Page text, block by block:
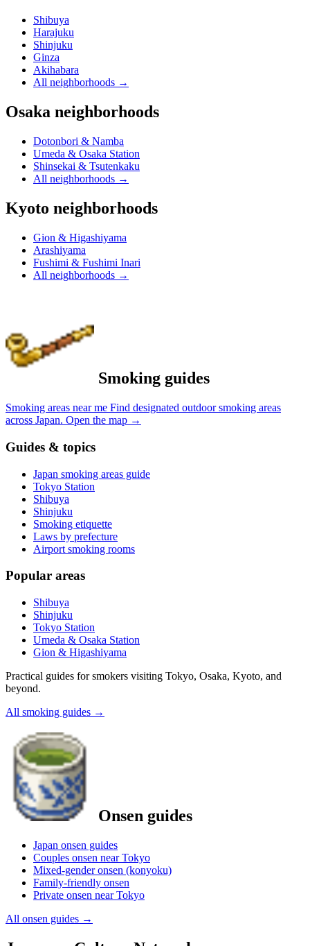
Shibuya
Harajuku
Shinjuku
Ginza
Akihabara
All neighborhoods →
Osaka neighborhoods
Dotonbori & Namba
Umeda & Osaka Station
Shinsekai & Tsutenkaku
All neighborhoods →
Kyoto neighborhoods
Gion & Higashiyama
Arashiyama
Fushimi & Fushimi Inari
All neighborhoods →
Smoking guides
Smoking areas near me Find designated outdoor smoking areas
across Japan. Open the map →
Guides & topics
Japan smoking areas guide
Tokyo Station
Shibuya
Shinjuku
Smoking etiquette
Laws by prefecture
Airport smoking rooms
Popular areas
Shibuya
Shinjuku
Tokyo Station
Umeda & Osaka Station
Gion & Higashiyama
Practical guides for smokers visiting Tokyo, Osaka, Kyoto, and
beyond.
All smoking guides →
Onsen guides
Japan onsen guides
Couples onsen near Tokyo
Mixed-gender onsen (konyoku)
Family-friendly onsen
Private onsen near Tokyo
All onsen guides →